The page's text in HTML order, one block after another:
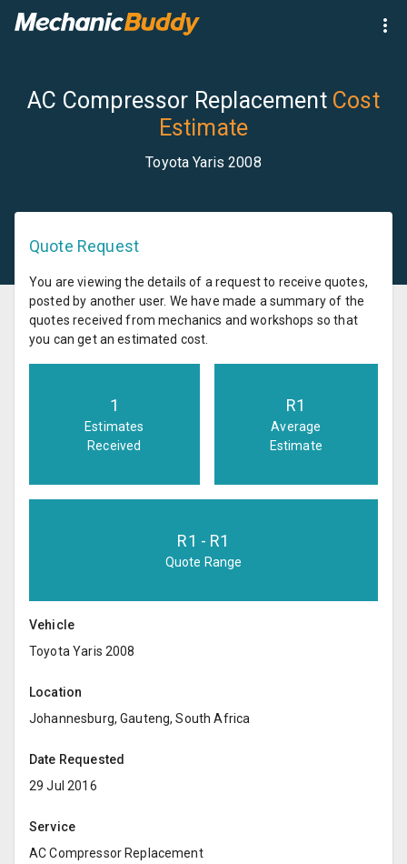
AC Compressor Replacement Cost
Estimate
Toyota Yaris 2008
Quote Request
You are viewing the details of a request to receive quotes,
posted by another user. We have made a summary of the
quotes received from mechanics and workshops so that
you can get an estimated cost.
1
Estimates
Received
R1
Average
Estimate
R1 - R1
Quote Range
Vehicle
Toyota Yaris 2008
Location
Johannesburg, Gauteng, South Africa
Date Requested
29 Jul 2016
Service
AC Compressor Replacement